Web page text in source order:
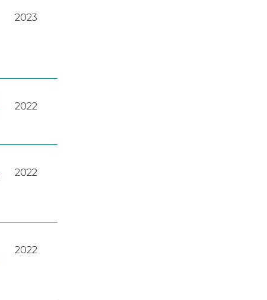
2023
2022
2022
2022